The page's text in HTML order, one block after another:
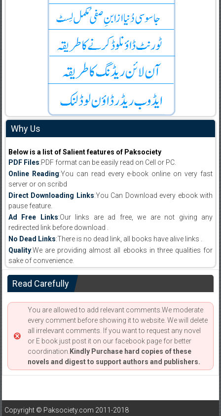
Why Us
Below is a list of Salient features of Paksociety
PDF Files:PDF format can be easily read on Cell or PC.
Online Reading:You can read every e-book online on very fast
server or on scribd
Direct Downloading Links:You Can Download every ebook with
pause feature.
Ad Free Links:Our links are ad free, we are not giving any
redirected link before download .
No Dead Links:There is no dead link, all books have alive links .
Quality:We are providing almost all ebooks in three qualities for
sake of convenience.
Read Carefully
You are allowed to add relevant comments.We moderate
every comment before showing it to website. We will delete
all irrelevant comments. If you want to request any novel
or E book just post it on our facebook page for better
coordination. Kindly Purchase hard copies of these
novels and digest to support authors and publishers.
Copyright © Paksociety.com 2011-2018